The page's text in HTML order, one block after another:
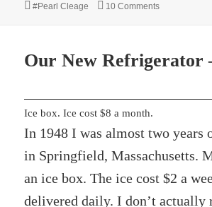
on
Tags
#Pearl Cleage 10 Commentson Pearl With
Our New Refrigerator
Ice box. Ice cost $8 a month.
In 1948 I was almost two years
in Springfield, Massachusetts.
an ice box. The ice cost $2 a
delivered daily. I don’t actually